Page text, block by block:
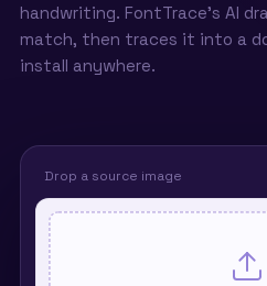
handwriting. FontTrace’s AI
match, then traces it into a
install anywhere.
Drop a source image